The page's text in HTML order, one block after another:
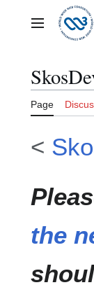
contentMain menu
Page
<
the